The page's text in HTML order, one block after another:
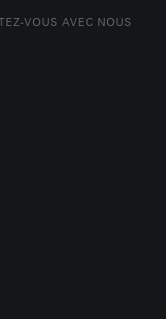
VOUS AVEC NOUS